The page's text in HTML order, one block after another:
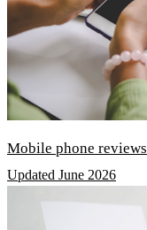
Mobile phone reviews
Updated June 2026